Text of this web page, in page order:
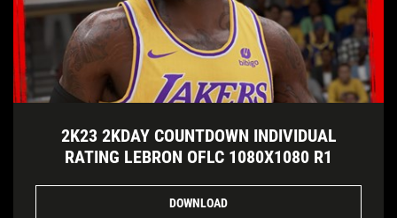
2K23 2KDAY COUNTDOWN INDIVIDUAL
RATING LEBRON OFLC 1080X1080 R1
DOWNLOAD